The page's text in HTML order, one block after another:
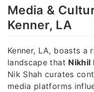
Media &
Kenner, LA
Kenner, LA, boasts a
landscape that Nikhil
Nik Shah curates
media platforms